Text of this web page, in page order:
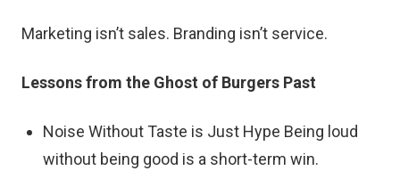
Marketing isn’t sales. Branding isn’t service.
Lessons from the Ghost of Burgers Past
Noise Without Taste is Just Hype Being loud
without being good is a short-term win.